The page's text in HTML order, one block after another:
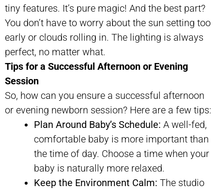
tiny features. It’s pure magic! And the best part?
You don’t have to worry about the sun setting too
early or clouds rolling in. The lighting is always
perfect, no matter what.
Tips for a Successful Afternoon or Evening
Session
So, how can you ensure a successful afternoon
or evening newborn session? Here are a few tips:
Plan Around Baby’s Schedule: A well-fed,
comfortable baby is more important than
the time of day. Choose a time when your
baby is naturally more relaxed.
Keep the Environment Calm: The studio